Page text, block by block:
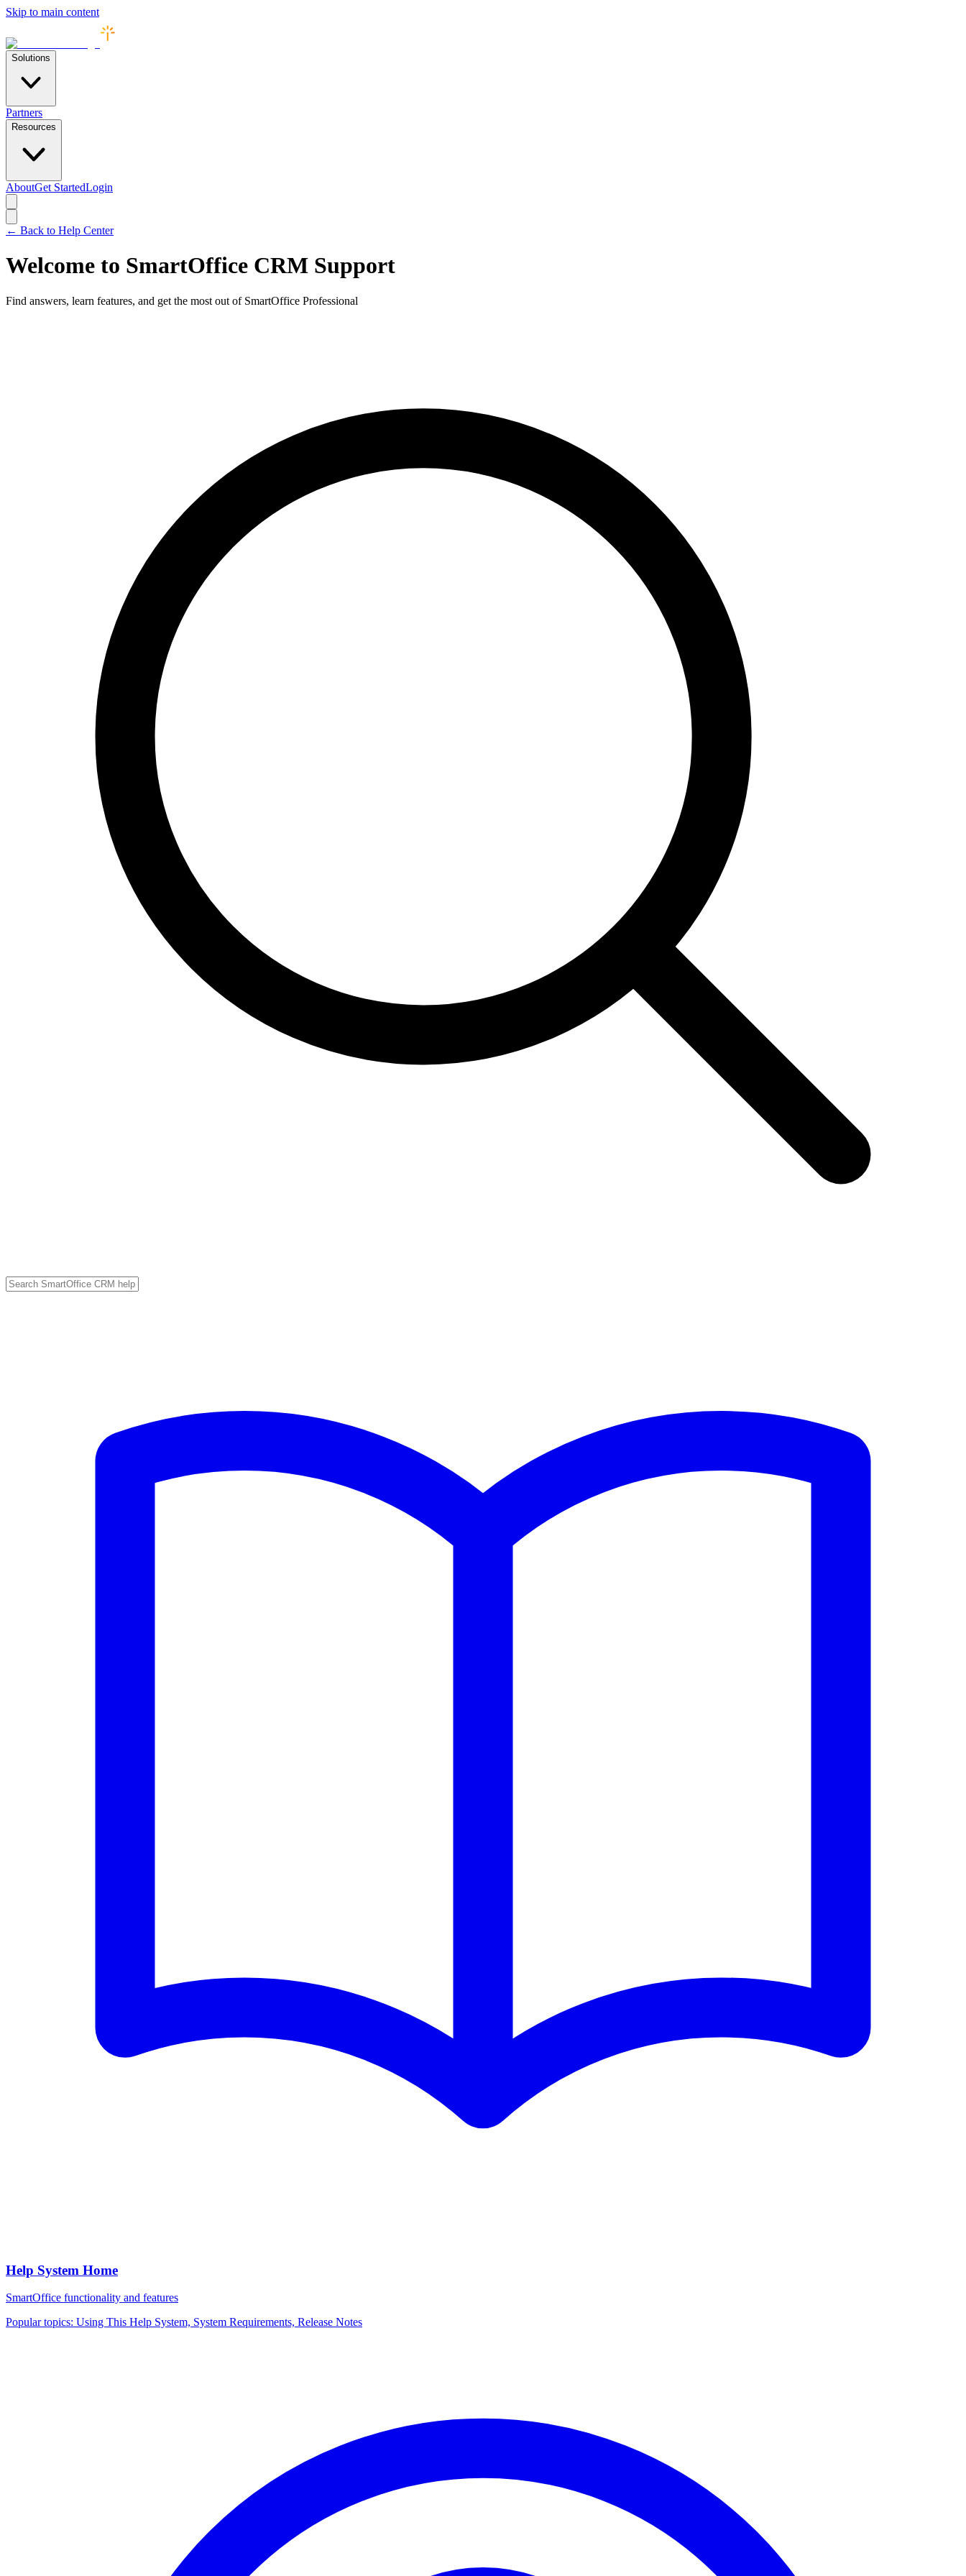
Skip to main content
Solutions
Partners
Resources
AboutGet StartedLogin
← Back to Help Center
Welcome to SmartOffice CRM Support
Find answers, learn features, and get the most out of SmartOffice Professional
Help System Home
SmartOffice functionality and features
Popular topics: Using This Help System, System Requirements, Release Notes